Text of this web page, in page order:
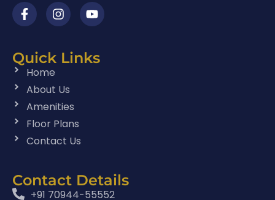
Quick Links
Home
About Us
Amenities
Floor Plans
Contact Us
Contact Details
+91 70944-55552